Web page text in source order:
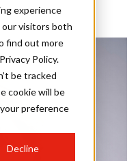
experience
our visitors both
find out more
Policy.
be tracked
cookie will be
preference
Decline